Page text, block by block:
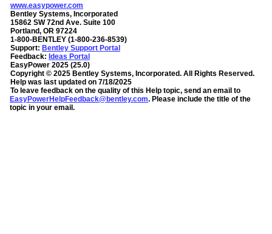
www.easypower.com
Bentley Systems, Incorporated
15862 SW 72nd Ave. Suite 100
Portland, OR 97224
1-800-BENTLEY (1-800-236-8539)
Support: Bentley Support Portal
Feedback: Ideas Portal
EasyPower 2025 (25.0)
Copyright © 2025 Bentley Systems, Incorporated. All Rights Reserved.
Help was last updated on 7/18/2025
To leave feedback on the quality of this Help topic, send an email to
EasyPowerHelpFeedback@bentley.com. Please include the title of the
topic in your email.